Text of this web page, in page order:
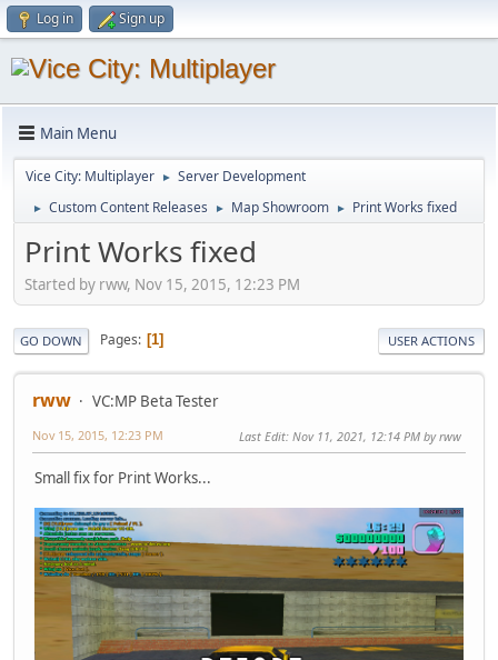
Log in Sign up
Main Menu
Vice City: Multiplayer ► Server Development
► Custom Content Releases ► Map Showroom ► Print Works fixed
Print Works fixed
Started by rww, Nov 15, 2015, 12:23 PM
GO DOWN Pages 1 USER ACTIONS
rww VC:MP Beta Tester
Nov 15, 2015, 12:23 PM Last Edit: Nov 11, 2021, 12:14 PM by rww
Small fix for Print Works...